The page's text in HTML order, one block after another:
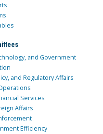
and Government
and Regulatory Affairs
Services
Affairs
Efficiency